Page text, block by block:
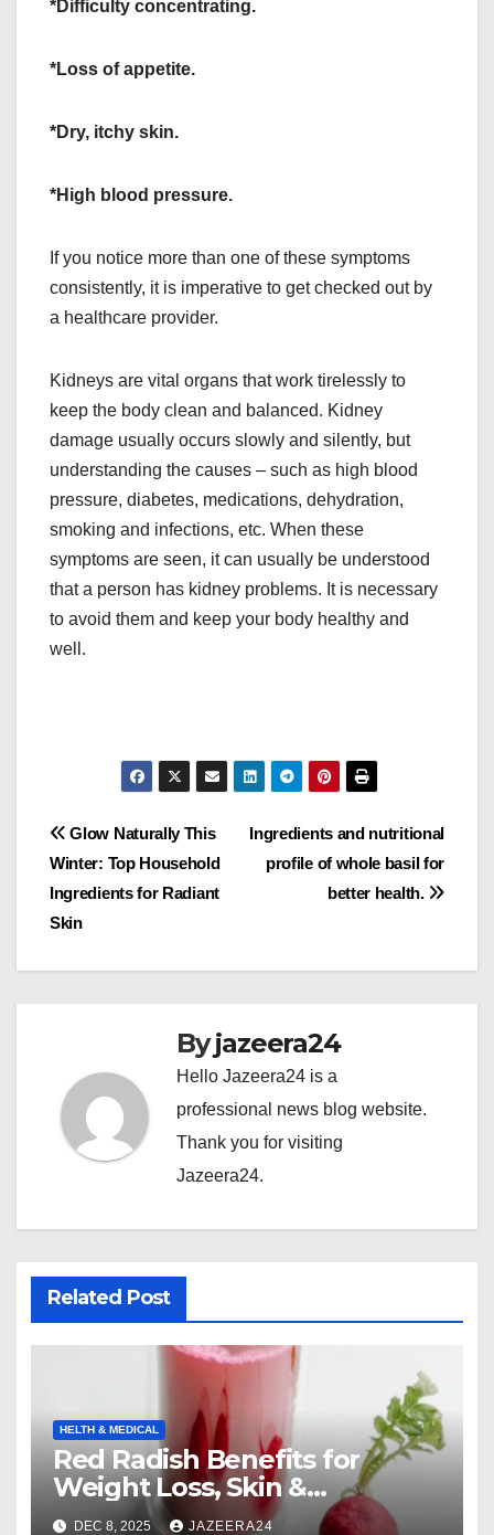
*Difficulty concentrating.
*Loss of appetite.
*Dry, itchy skin.
*High blood pressure.
If you notice more than one of these symptoms
consistently, it is imperative to get checked out by
a healthcare provider.
Kidneys are vital organs that work tirelessly to
keep the body clean and balanced. Kidney
damage usually occurs slowly and silently, but
understanding the causes – such as high blood
pressure, diabetes, medications, dehydration,
smoking and infections, etc. When these
symptoms are seen, it can usually be understood
that a person has kidney problems. It is necessary
to avoid them and keep your body healthy and
well.
Post
navigation
Ingredients and nutritional
profile of whole basil for
better health.
Glow Naturally This
Winter: Top Household
Ingredients for Radiant
Skin
Byjazeera24
Hello Jazeera24 is a
professional news blog website.
Thank you for visiting
Jazeera24.
Related Post
HELTH & MEDICAL
Red Radish Benefits for
Weight Loss, Skin &
Digestion.
DEC 8, 2025 JAZEERA24